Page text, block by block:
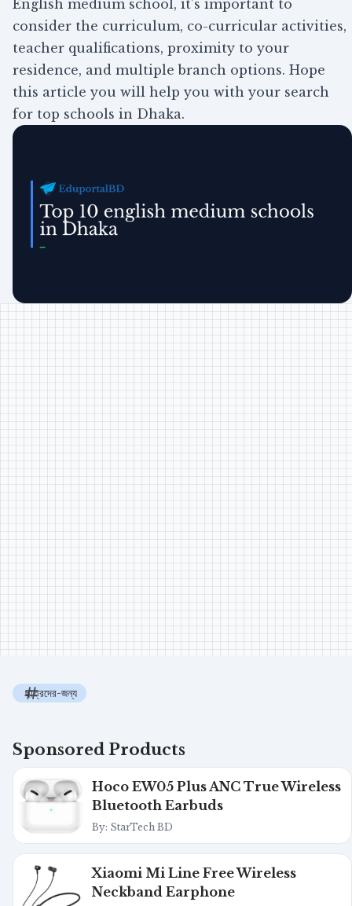
English medium school, it’s important to
consider the curriculum, co-curricular activities,
teacher qualifications, proximity to your
residence, and multiple branch options. Hope
this article you will help you with your search
for top schools in Dhaka.
ছাত্রদের-জন্য
Sponsored Products
Hoco EW05 Plus ANC True Wireless
Bluetooth Earbuds
By: StarTech BD
Xiaomi Mi Line Free Wireless
Neckband Earphone